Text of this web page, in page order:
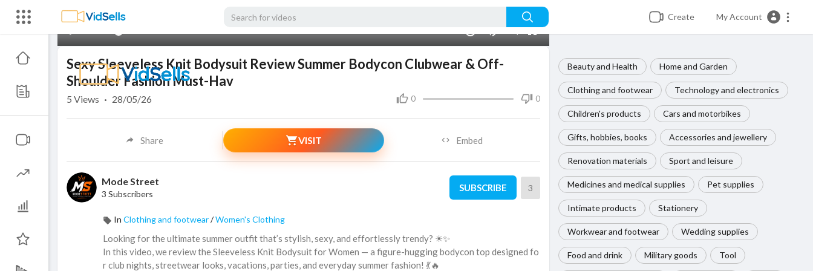
Create My Account
Beauty and Health Home and Garden
Clothing and footwear Technology and electronics
Children's products Cars and motorbikes
Gifts, hobbies, books Accessories and jewellery
Renovation materials Sport and leisure
Medicines and medical supplies Pet supplies
Intimate products Stationery
Workwear and footwear Wedding supplies
Food and drink Military goods Tool
Sexy Sleeveless Knit Bodysuit Review Summer Bodycon Clubwear & Off-
Shoulder Fashion Must-Hav
0 0
5 Views · 28/05/26
Share VISIT Embed
Mode Street
3 Subscribers
SUBSCRIBE 3
In Clothing and footwear/Women's Clothing
Looking for the ultimate summer outfit that’s stylish, sexy, and effortlessly trendy? ☀✨
In this video, we review the Sleeveless Knit Bodysuit for Women — a figure-hugging bodycon top designed fo
r club nights, streetwear looks, vacations, parties, and everyday summer fashion! 💃🔥